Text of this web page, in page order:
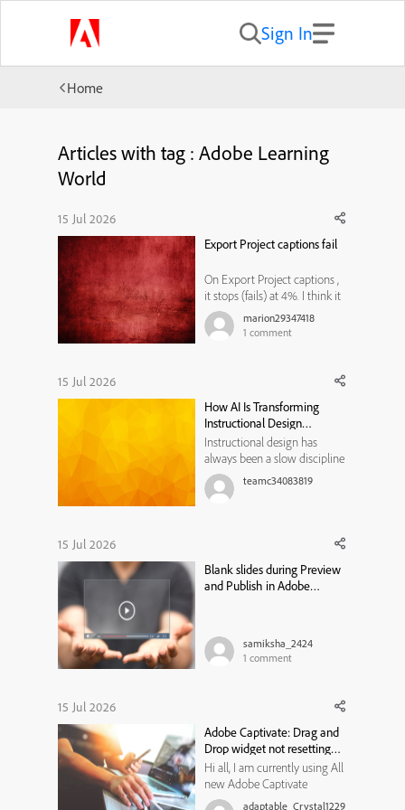
Sign In
Home
Articles with tag : Adobe Learning
World
15 Jul 2026
Export Project captions fail
On Export Project captions ,
it stops (fails) at 4%. I think it
is related to Microsoft word,
because sometimes after I
document opens with Adobe
But I do not know how to fix
the ...
marion29347418
1 comment
15 Jul 2026
How AI Is Transforming
Instructional Design
Workflows
Instructional design has
always been a slow discipline
by necessity. Every course,
module, or training program
a review cycle that st...
teamc34083819
15 Jul 2026
Blank slides during Preview
and Publish in Adobe
samiksha_2424
1 comment
15 Jul 2026
Adobe Captivate: Drag and
Drop widget not resetting
state
Hi all, I am currently using All
new Adobe Captivate
13.1.1.200, and trying to create
adaptable_Crystal1229